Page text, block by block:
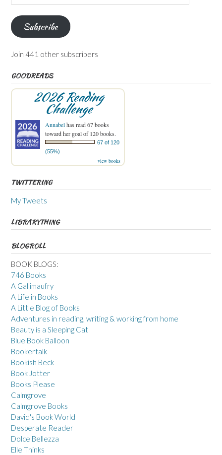
Address
Subscribe
Join 441 other subscribers
GOODREADS
2026 Reading
Challenge
Annabelhas read 67 books
toward her goal of 120 books.
67 of 120
(55%)
view books
TWITTERING
My Tweets
LIBRARYTHING
BLOGROLL
BOOK BLOGS:
746 Books
A Gallimaufry
A Life in Books
A Little Blog of Books
Adventures in reading, writing & working from home
Beauty is a Sleeping Cat
Blue Book Balloon
Bookertalk
Bookish Beck
Book Jotter
Books Please
Calmgrove
Calmgrove Books
David's Book World
Desperate Reader
Dolce Bellezza
Elle Thinks